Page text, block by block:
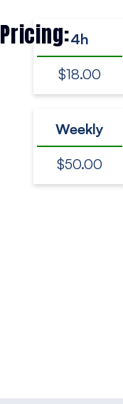
Pricing:4h
$18.00
Weekly
$50.00